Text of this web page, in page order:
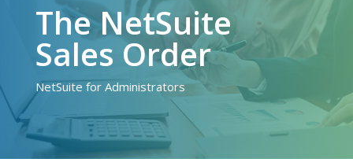
The NetSuite
Sales Order
NetSuite for Administrators